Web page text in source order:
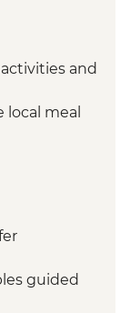
and
local meal
guided